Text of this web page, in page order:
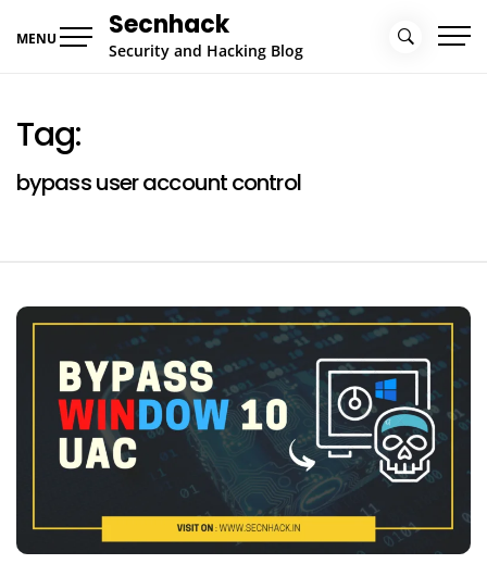
MENU Secnhack
Security and Hacking Blog
Tag:
bypass user account control